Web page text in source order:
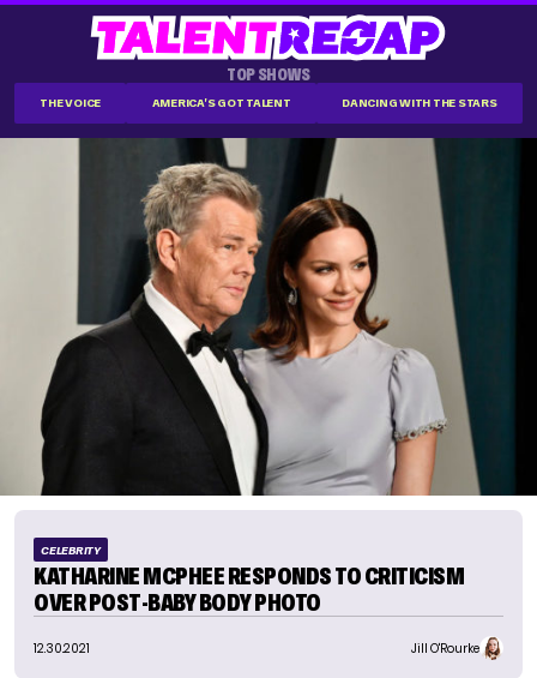
TOP SHOWS
THE VOICE AMERICA'S GOT TALENT DANCING WITH THE STARS
CELEBRITY
KATHARINE MCPHEE RESPONDS TO CRITICISM
OVER POST-BABY BODY PHOTO
12.30.2021 Jill O'Rourke